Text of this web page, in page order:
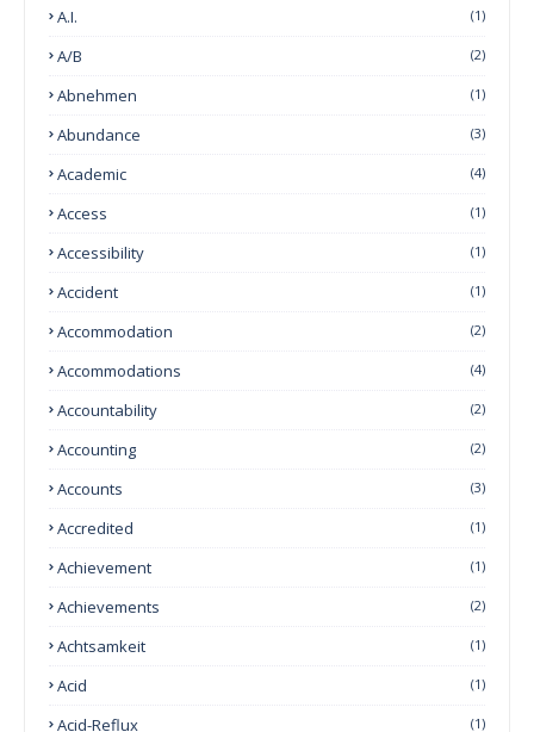
A.I. (1)
A/B (2)
Abnehmen (1)
Abundance (3)
Academic (4)
Access (1)
Accessibility (1)
Accident (1)
Accommodation (2)
Accommodations (4)
Accountability (2)
Accounting (2)
Accounts (3)
Accredited (1)
Achievement (1)
Achievements (2)
Achtsamkeit (1)
Acid (1)
Acid-Reflux (1)